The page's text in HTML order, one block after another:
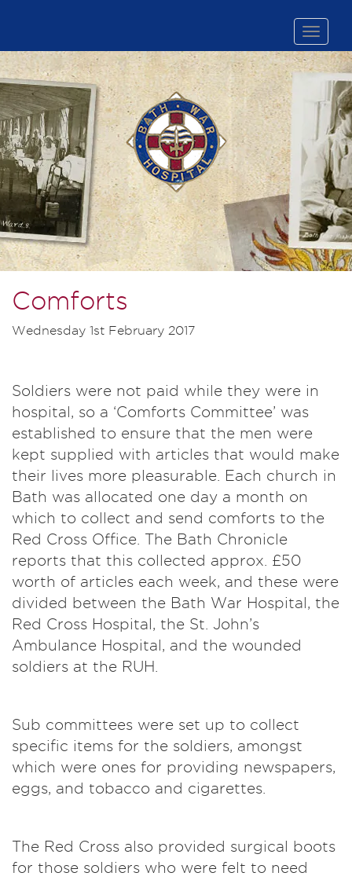
Toggle
Comforts
Wednesday 1st February 2017
Soldiers were not paid while they were in
hospital, so a ‘Comforts Committee’ was
established to ensure that the men were
kept supplied with articles that would make
their lives more pleasurable. Each church in
Bath was allocated one day a month on
which to collect and send comforts to the
Red Cross Office. The Bath Chronicle
reports that this collected approx. £50
worth of articles each week, and these were
divided between the Bath War Hospital, the
Red Cross Hospital, the St. John’s
Ambulance Hospital, and the wounded
soldiers at the RUH.
Sub committees were set up to collect
specific items for the soldiers, amongst
which were ones for providing newspapers,
eggs, and tobacco and cigarettes.
The Red Cross also provided surgical boots
for those soldiers who were felt to need